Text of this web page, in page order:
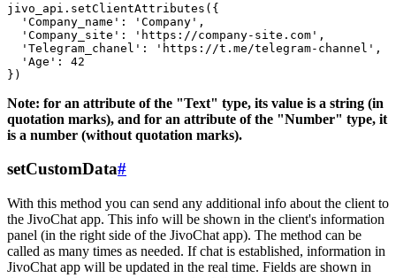
jivo_api.setClientAttributes({
  'Company_name': 'Company',
  'Company_site': 'https://company-site.com',
  'Telegram_chanel': 'https://t.me/telegram-channel',
  'Age': 42
Note: for an attribute of the "Text" type, its value is a string (in
quotation marks), and for an attribute of the "Number" type, it
is a number (without quotation marks).
setCustomData#
With this method you can send any additional info about the client to
the JivoChat app. This info will be shown in the client's information
panel (in the right side of the JivoChat app). The method can be
called as many times as needed. If chat is established, information in
JivoChat app will be updated in the real time. Fields are shown in